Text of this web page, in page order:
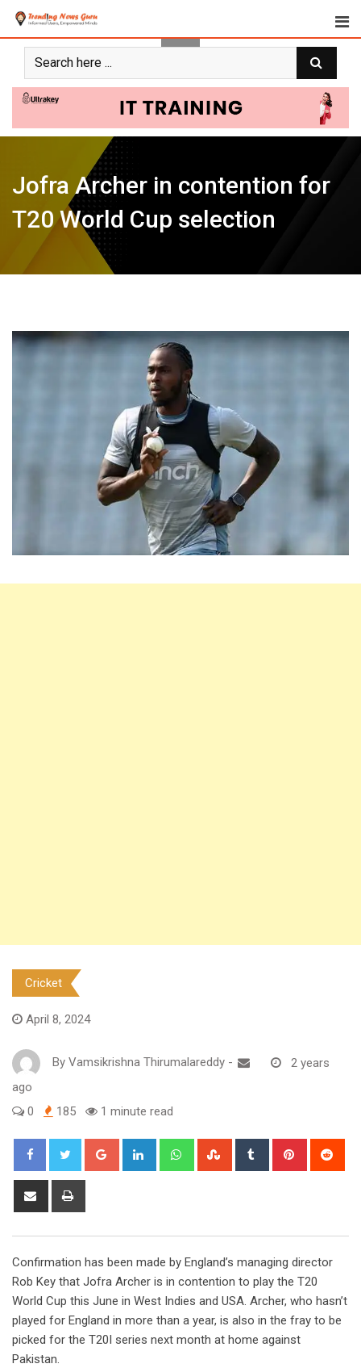
Skip
content
Jofra Archer in contention for
T20 World Cup selection
Cricket
April 8, 2024
By Vamsikrishna Thirumalareddy -
2 years
ago
0
185 1 minute read
Google+ LinkedIn WhatsappStumbleUpon
Tumblr Pinterest
Share
Confirmation has been made by England’s managing director
Rob Key that Jofra Archer is in contention to play the T20
World Cup this June in West Indies and USA. Archer, who hasn’t
played for England in more than a year, is also in the fray to be
picked for the T20I series next month at home against
Pakistan.